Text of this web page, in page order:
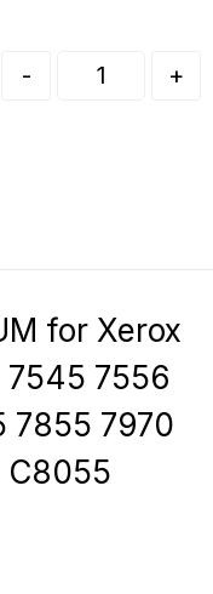
- +
for Xerox
7556
7855 7970